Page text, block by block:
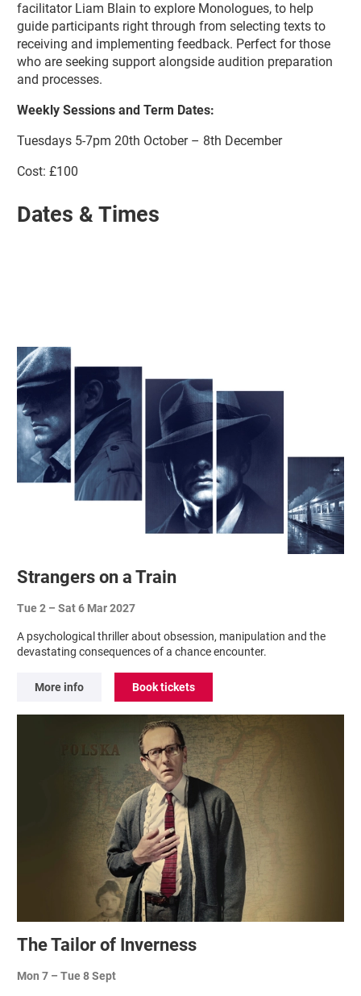
facilitator Liam Blain to explore Monologues, to help
guide participants right through from selecting texts to
receiving and implementing feedback. Perfect for those
who are seeking support alongside audition preparation
and processes.
Weekly Sessions and Term Dates:
Tuesdays 5-7pm 20th October – 8th December
Cost: £100
Dates & Times
Related items
Strangers on a Train
Tue 2 –Sat 6 Mar 2027
A psychological thriller about obsession, manipulation and the
devastating consequences of a chance encounter.
More info Book tickets
The Tailor of Inverness
Mon 7 –Tue 8 Sept